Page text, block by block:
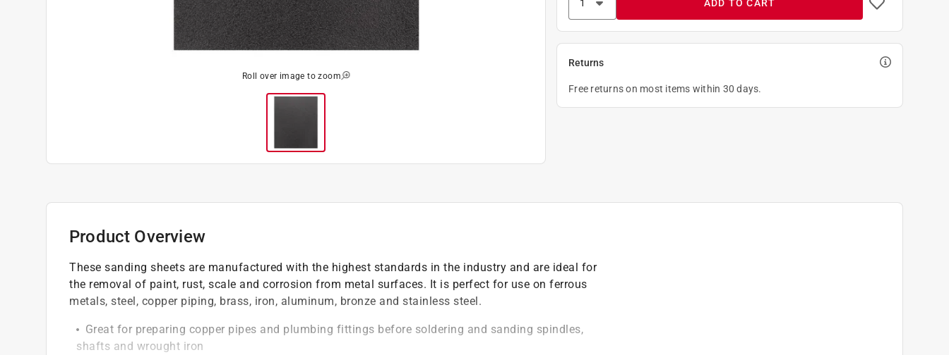
Roll over image to zoom
ADD TO CART
Returns
Free returns on most items within 30 days.
Product Overview
These sanding sheets are manufactured with the highest standards in the industry and are ideal for
the removal of paint, rust, scale and corrosion from metal surfaces. It is perfect for use on ferrous
metals, steel, copper piping, brass, iron, aluminum, bronze and stainless steel.
Great for preparing copper pipes and plumbing fittings before soldering and sanding spindles,
shafts and wrought iron